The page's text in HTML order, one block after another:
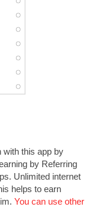
with this app by
by Referring
Unlimited internet
helps to earn
You can use other